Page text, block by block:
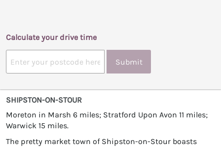
Calculate your drive time
Submit
SHIPSTON-ON-STOUR
Moreton in Marsh 6 miles; Stratford Upon Avon 11 miles;
Warwick 15 miles.
The pretty market town of Shipston-on-Stour boasts